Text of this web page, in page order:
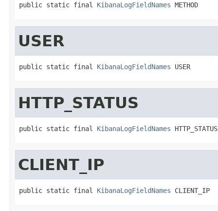
public static final KibanaLogFieldNames METHOD
USER
public static final KibanaLogFieldNames USER
HTTP_STATUS
public static final KibanaLogFieldNames HTTP_STATUS
CLIENT_IP
public static final KibanaLogFieldNames CLIENT_IP